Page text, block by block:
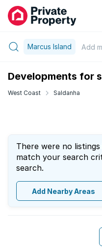
Marcus Island Add
Developments for
West Coast Saldanha
There were no
match your search
search.
Add Nearby Areas